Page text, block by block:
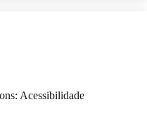
Acessibilidade